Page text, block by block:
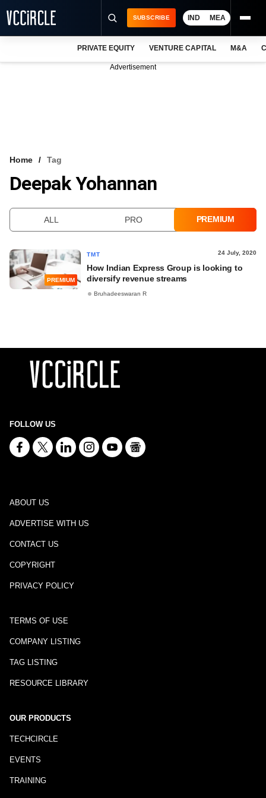
VCC INTELLIGENCE
SUBSCRIBE IND MEA
PRIVATE EQUITY VENTURE CAPITAL M&A
Advertisement
Home Tag
Deepak Yohannan
ALL PRO PREMIUM
PREMIUM
TMT 24 July, 2020
How Indian Express Group is looking to
diversify revenue streams
Bruhadeeswaran R
FOLLOW US
ABOUT US
ADVERTISE WITH US
CONTACT US
COPYRIGHT
PRIVACY POLICY
TERMS OF USE
COMPANY LISTING
TAG LISTING
RESOURCE LIBRARY
OUR PRODUCTS
TECHCIRCLE
EVENTS
TRAINING